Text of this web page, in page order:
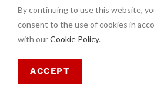
VIEW PRODUCTS
This site is protected by reCAPTCHA and
© Copyright 2026 Hillbilly's Jerky | All
By continuing to use this website,
consent to the use of cookies in
with ourCookie Policy.
ACCEPT